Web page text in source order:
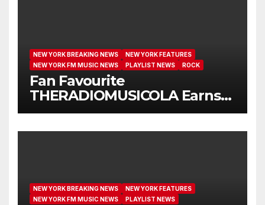
NEW YORK BREAKING NEWS
NEW YORK FEATURES
NEW YORK FM MUSIC NEWS
PLAYLIST NEWS ROCK
Fan Favourite
THERADIOMUSICOLA Earns
Extended Airplay with ‘Cos
NEW YORK BREAKING NEWS
NEW YORK FEATURES
NEW YORK FM MUSIC NEWS
PLAYLIST NEWS